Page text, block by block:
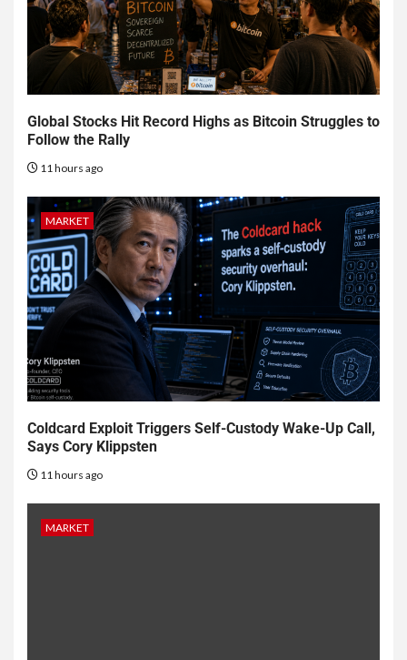
Global Stocks Hit Record Highs as Bitcoin Struggles to
Follow the Rally
11 hours ago
MARKET
Coldcard Exploit Triggers Self-Custody Wake-Up Call,
Says Cory Klippsten
11 hours ago
MARKET